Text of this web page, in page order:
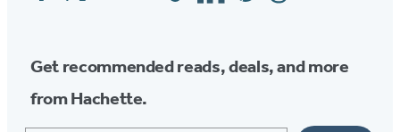
Media
Get recommended reads, deals, and more
from Hachette.